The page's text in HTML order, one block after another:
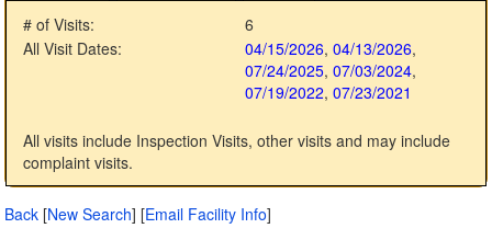
# of Visits:
6
All Visit Dates:
04/15/2026, 04/13/2026,
07/24/2025, 07/03/2024,
07/19/2022, 07/23/2021
All visits include Inspection Visits, other visits and may include
complaint visits.
Back [New Search] [Email Facility Info]